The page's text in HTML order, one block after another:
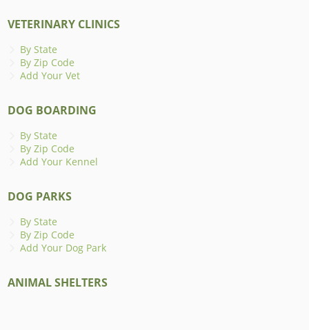
VETERINARY CLINICS
By State
By Zip Code
Add Your Vet
DOG BOARDING
By State
By Zip Code
Add Your Kennel
DOG PARKS
By State
By Zip Code
Add Your Dog Park
ANIMAL SHELTERS